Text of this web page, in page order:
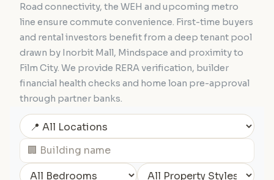
Road connectivity, the WEH and upcoming metro
line ensure commute convenience. First-time buyers
and rental investors benefit from a deep tenant pool
drawn by Inorbit Mall, Mindspace and proximity to
Film City. We provide RERA verification, builder
financial health checks and home loan pre-approval
through partner banks.